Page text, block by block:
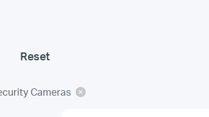
Reset
Cameras